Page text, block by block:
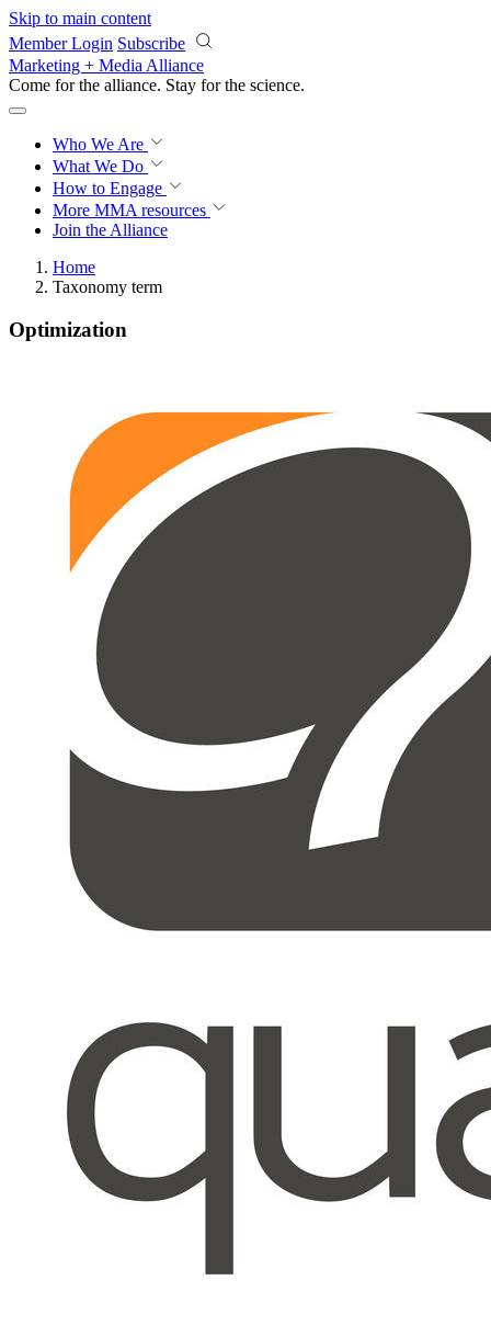
Skip to main content
Member Login Subscribe
Marketing + Media Alliance
Come for the alliance. Stay for the revolution.
Who We Are
What We Do
How to Engage
More MMA resources
Join the Alliance
Home
Taxonomy term
Optimization